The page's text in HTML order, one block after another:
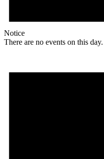
Notice
There are no events on this day.